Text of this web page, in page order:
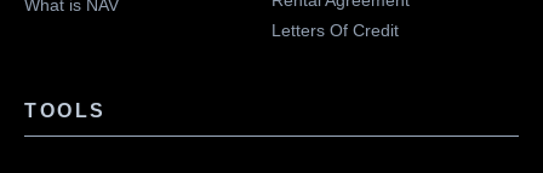
What is NAV
Letters Of Credit
TOOLS